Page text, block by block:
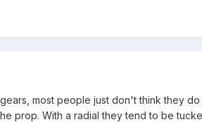
most people just don't think they
prop. With a radial they tend to be